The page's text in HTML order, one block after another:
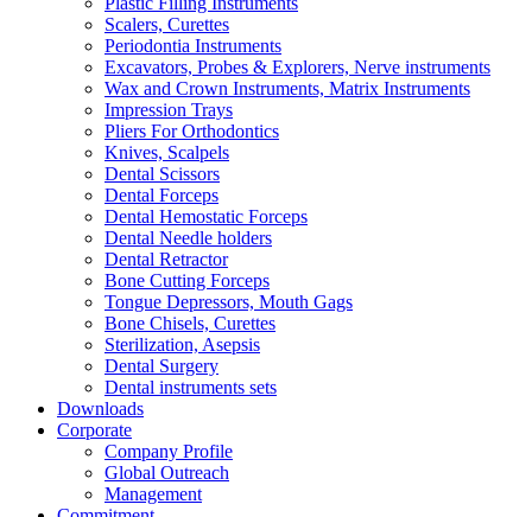
Scalers, Curettes
Periodontia Instruments
Excavators, Probes & Explorers, Nerve instruments
Wax and Crown Instruments, Matrix Instruments
Impression Trays
Pliers For Orthodontics
Knives, Scalpels
Dental Scissors
Dental Forceps
Dental Hemostatic Forceps
Dental Needle holders
Dental Retractor
Bone Cutting Forceps
Tongue Depressors, Mouth Gags
Bone Chisels, Curettes
Sterilization, Asepsis
Dental Surgery
Dental instruments sets
Downloads
Corporate
Company Profile
Global Outreach
Management